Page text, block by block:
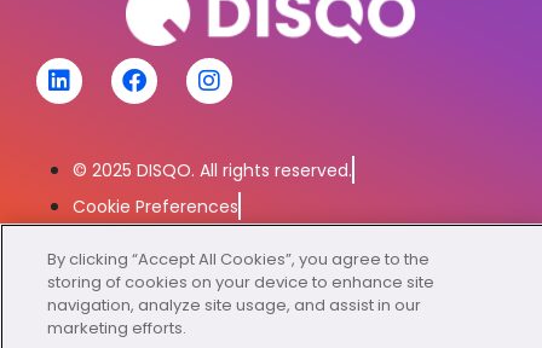
© 2025 DISQO. All rights reserved.
Cookie Preferences
Exercise Your Rights
By clicking “Accept All Cookies”, you agree to the
storing of cookies on your device to enhance site
navigation, analyze site usage, and assist in our
marketing efforts.